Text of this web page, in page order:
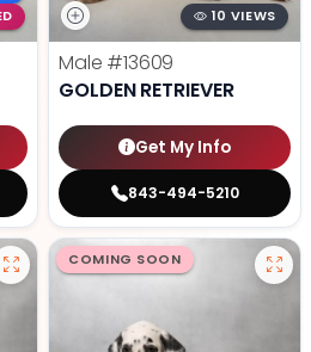
10 VIEWS
Male #13609
GOLDEN RETRIEVER
Get My Info
843-494-5210
COMING SOON